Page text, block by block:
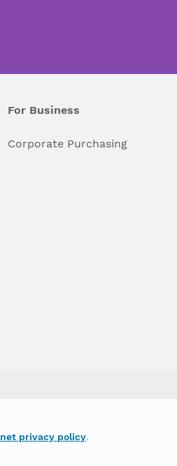
For Business
Corporate Purchasing
of race, color, national
prohibited by law.
privacy policy.